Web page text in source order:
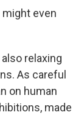
even
relaxing
As careful
on human
made